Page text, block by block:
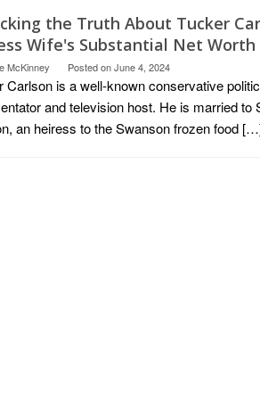
the Truth About Tucker
Wife's Substantial Net Worth
McKinney Posted onJune 4, 2024
Carlson is a well-known conservative
and television host. He is married to
an heiress to the Swanson frozen food